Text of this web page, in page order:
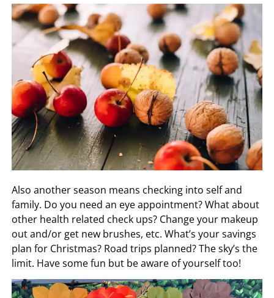
Also another season means checking into self and
family. Do you need an eye appointment? What about
other health related check ups? Change your makeup
out and/or get new brushes, etc. What’s your savings
plan for Christmas? Road trips planned? The sky’s the
limit. Have some fun but be aware of yourself too!